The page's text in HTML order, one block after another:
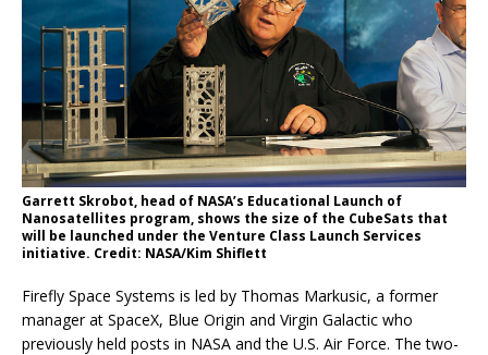
Garrett Skrobot, head of NASA’s Educational Launch of
Nanosatellites program, shows the size of the CubeSats that
will be launched under the Venture Class Launch Services
initiative. Credit: NASA/Kim Shiflett
Firefly Space Systems is led by Thomas Markusic, a former
manager at SpaceX, Blue Origin and Virgin Galactic who
previously held posts in NASA and the U.S. Air Force. The two-